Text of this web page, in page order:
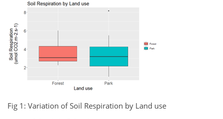
Fig 1: Variation of Soil Respiration by Land use